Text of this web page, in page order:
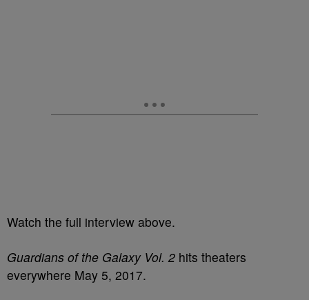
Watch the full interview above.
Guardians of the Galaxy Vol. 2 hits theaters
everywhere May 5, 2017.